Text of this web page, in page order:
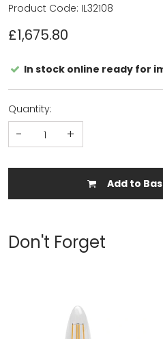
£1,675.80
Product Code: IL32108
In stock online ready for
Quantity:
- +
Add to
Don't Forget